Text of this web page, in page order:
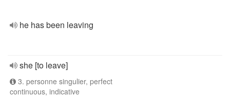
he has been leaving
she [to leave]
3. personne singulier, perfect
continuous, indicative